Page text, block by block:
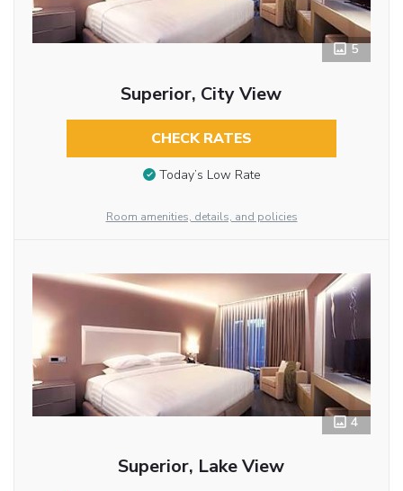
5
Superior, City View
CHECK RATES
Today’s Low Rate
Room amenities, details, and policies
4
Superior, Lake View